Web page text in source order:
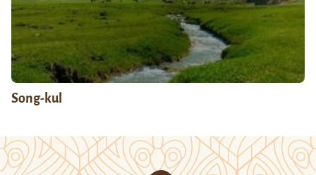
Song-kul